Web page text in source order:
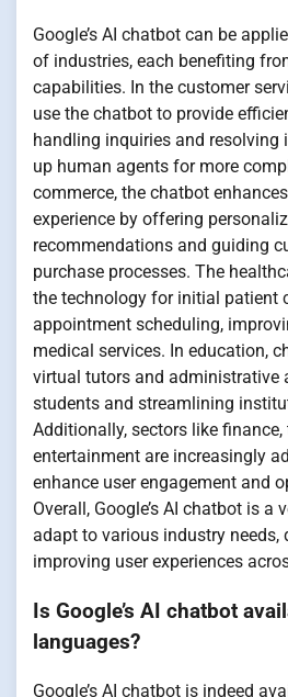
Google’s AI chatbot can be
of industries, each benefiting
capabilities. In the customer
use the chatbot to provide
handling inquiries and resolving
up human agents for more
commerce, the chatbot
experience by offering
recommendations and guiding
purchase processes. The
the technology for initial patient
appointment scheduling,
medical services. In education,
virtual tutors and administrative
students and streamlining
Additionally, sectors like finance,
entertainment are increasingly
enhance user engagement and
Overall, Google’s AI chatbot is a
adapt to various industry
improving user experiences
Is Google’s AI chatbot
languages?
Google’s AI chatbot is indeed